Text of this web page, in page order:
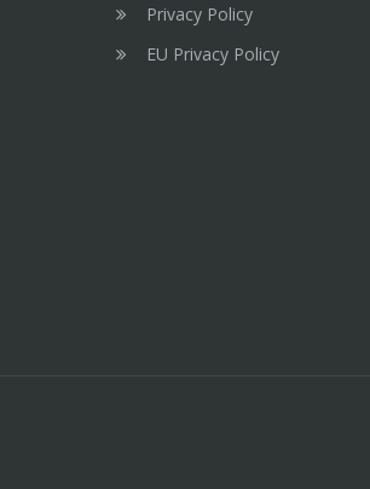
Privacy Policy
EU Privacy Policy